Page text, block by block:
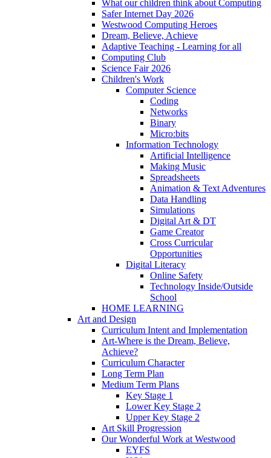
What our children think about Computing
Safer Internet Day 2026
Westwood Computing Heroes
Dream, Believe, Achieve
Adaptive Teaching - Learning for all
Computing Club
Science Fair 2026
Children's Work
Computer Science
Coding
Networks
Binary
Micro:bits
Information Technology
Artificial Intelligence
Making Music
Spreadsheets
Animation & Text Adventures
Data Handling
Simulations
Digital Art & DT
Game Creator
Cross Curricular
Opportunities
Digital Literacy
Online Safety
Technology Inside/Outside
School
HOME LEARNING
Art and Design
Curriculum Intent and Implementation
Art-Where is the Dream, Believe,
Achieve?
Curriculum Character
Long Term Plan
Medium Term Plans
Key Stage 1
Lower Key Stage 2
Upper Key Stage 2
Art Skill Progression
Our Wonderful Work at Westwood
EYFS